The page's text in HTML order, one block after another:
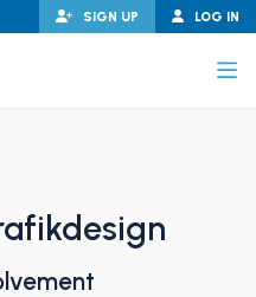
LOG IN
SIGN UP